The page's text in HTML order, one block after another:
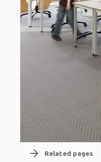
arrow_forward Related pages